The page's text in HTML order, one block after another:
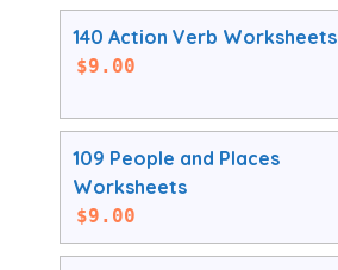
140 Action Verb Worksheets
$9.00
109 People and Places
Worksheets
$9.00